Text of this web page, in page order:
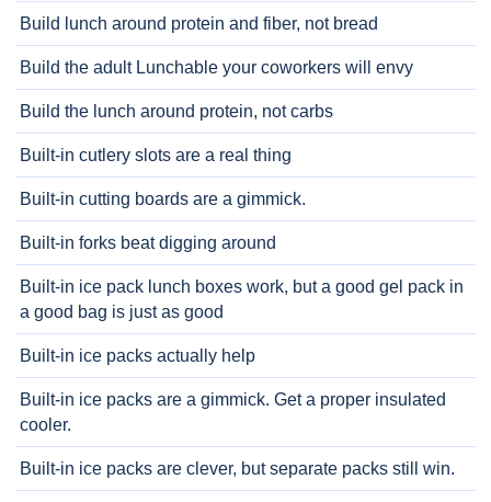
Build lunch around protein and fiber, not bread
Build the adult Lunchable your coworkers will envy
Build the lunch around protein, not carbs
Built-in cutlery slots are a real thing
Built-in cutting boards are a gimmick.
Built-in forks beat digging around
Built-in ice pack lunch boxes work, but a good gel pack in
a good bag is just as good
Built-in ice packs actually help
Built-in ice packs are a gimmick. Get a proper insulated
cooler.
Built-in ice packs are clever, but separate packs still win.